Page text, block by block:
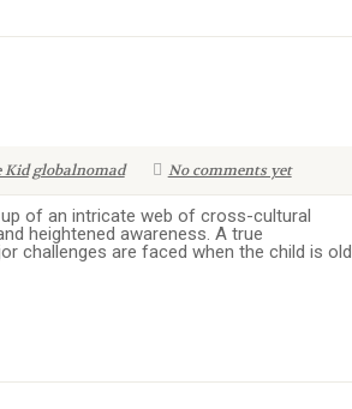
Kid globalnomad No comments yet
up of an intricate web of cross-cultural
heightened awareness. A true
challenges are faced when the child is old